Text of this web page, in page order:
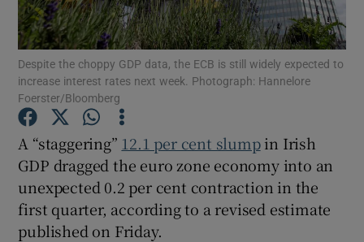
Show Motors sub sections
Show Podcasts sub sections
Despite the choppy GDP data, the ECB is still widely expected to
increase interest rates next week. Photograph: Hannelore
Foerster/Bloomberg
A “staggering” 12.1 per cent slumpin Irish
GDP dragged the euro zone economy into an
unexpected 0.2 per cent contraction in the
first quarter, according to a revised estimate
published on Friday.